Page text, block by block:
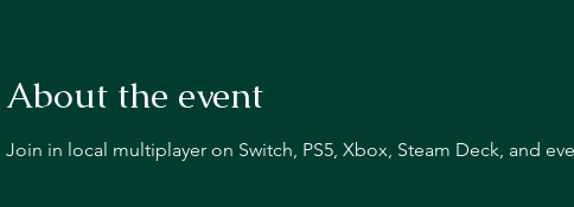
About the event
Join in local multiplayer on Switch, PS5, Xbox, Steam Deck, and